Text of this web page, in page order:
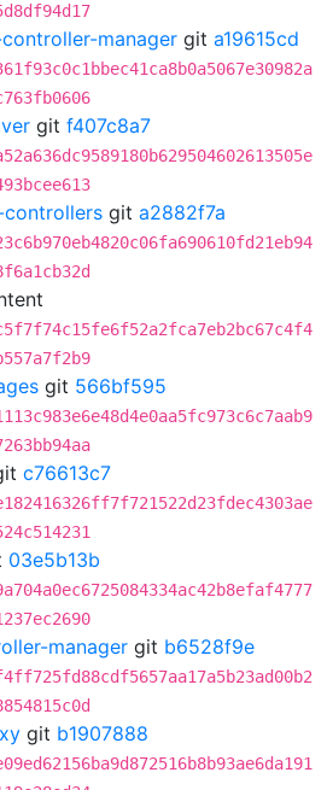
manager git a19615cd
git f407c8a7
git a2882f7a
git 566bf595
c76613c7
03e5b13b
manager git b6528f9e
git b1907888